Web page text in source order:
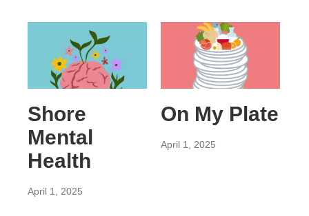
Shore
Mental
Health
April 1, 2025
On My Plate
April 1, 2025